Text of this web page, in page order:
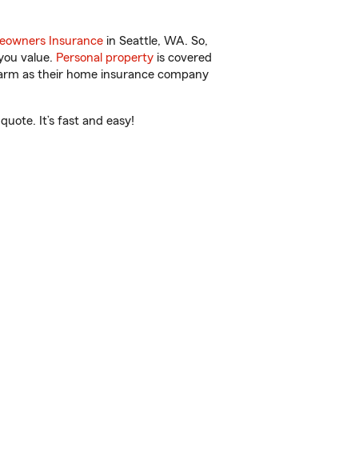
Insurance in Seattle, WA. So,
value. Personal property is covered
as their home insurance company
It’s fast and easy!